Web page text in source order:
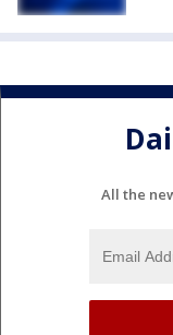
All the